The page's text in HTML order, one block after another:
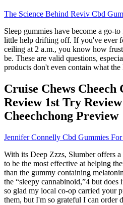
The Science Behind Reviv Cbd
Sleep gummies have become a go-
little help drifting off. If you've ever
ceiling at 2 a.m., you know how
be. These are valid questions,
products don't even contain what the
Cruise Chews Cheech
Review 1st Try
Cheechchong Preview
Jennifer Connelly Cbd Gummies
With its Deep Zzzs, Slumber offers
to be the most effective at helping
than the gummy containing
the “sleepy cannabinoid,”4 but
so glad my local co-op carried your
them, but I'm so grateful I can order